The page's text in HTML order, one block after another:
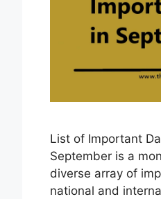
List of Important
September is a
diverse array of
national and